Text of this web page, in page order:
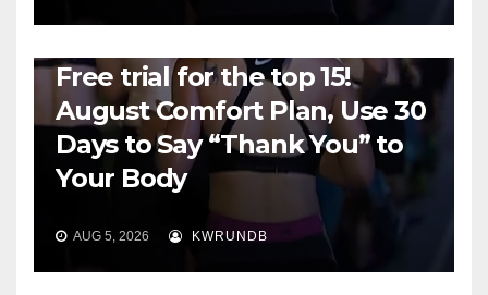
Free trial for the top 15!
August Comfort Plan, Use 30
Days to Say “Thank You” to
Your Body
AUG 5, 2026 KWRUNDB